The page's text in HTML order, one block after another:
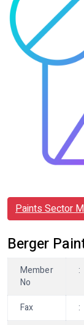
Paints Sector
Berger
Member
No
:
Fax
: